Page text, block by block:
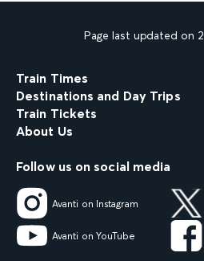
Page last updated on
Train Times
Destinations and Day Trips
Train Tickets
About Us
Follow us on social media
Avanti on Instagram
Avanti on YouTube